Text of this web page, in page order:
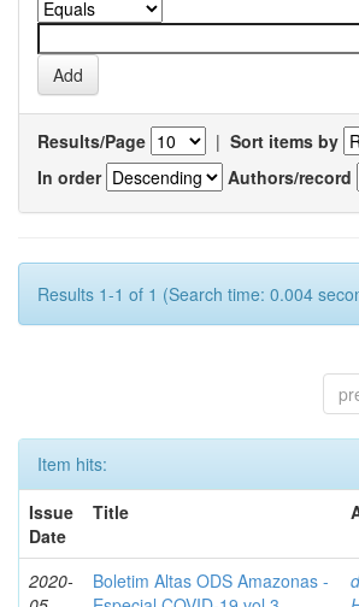
Results/Page | Sort items by
In order
Authors/record
Results 1-1 of 1 (Search time: 0.004
Item hits:
Issue
Date
Title
2020-
Boletim Altas ODS Amazonas -